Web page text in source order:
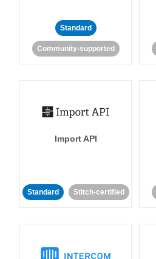
Standard
Community-supported
Import API
Standard Stitch-certified